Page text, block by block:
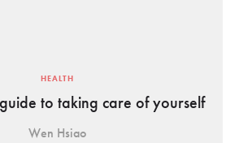
HEALTH
to taking care of yourself
Wen Hsiao